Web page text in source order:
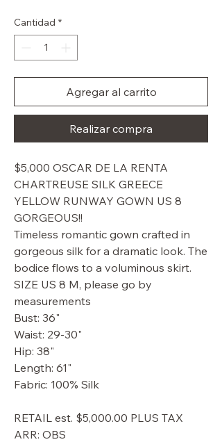
Cantidad *
Agregar al carrito
Realizar compra
$5,000 OSCAR DE LA RENTA
CHARTREUSE SILK GREECE
YELLOW RUNWAY GOWN US 8
GORGEOUS!!
Timeless romantic gown crafted in
gorgeous silk for a dramatic look. The
bodice flows to a voluminous skirt.
SIZE US 8 M, please go by
measurements
Bust: 36"
Waist: 29-30"
Hip: 38"
Length: 61"
Fabric: 100% Silk
RETAIL est. $5,000.00 PLUS TAX
ARR: OBS